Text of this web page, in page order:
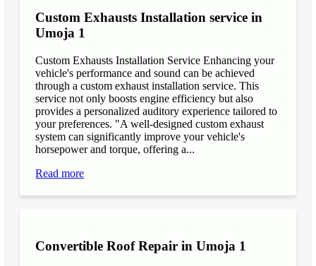
Custom Exhausts Installation service in
Umoja 1
Custom Exhausts Installation Service Enhancing your
vehicle's performance and sound can be achieved
through a custom exhaust installation service. This
service not only boosts engine efficiency but also
provides a personalized auditory experience tailored to
your preferences. "A well-designed custom exhaust
system can significantly improve your vehicle's
horsepower and torque, offering a...
Read more
Convertible Roof Repair in Umoja 1